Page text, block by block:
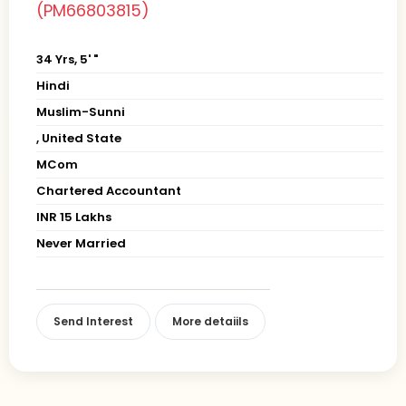
(PM66803815)
34 Yrs, 5' "
Hindi
Muslim-Sunni
, United State
MCom
Chartered Accountant
INR 15 Lakhs
Never Married
Send Interest More detaiils